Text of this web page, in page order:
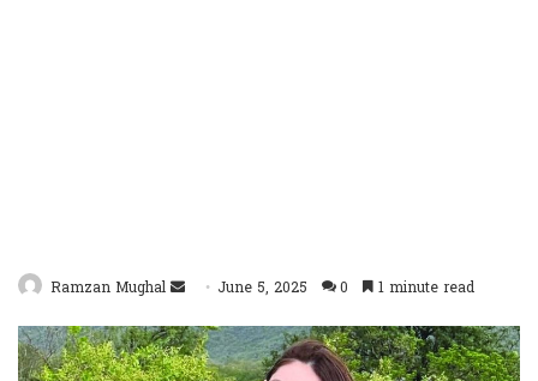
Ramzan Mughal
Send
email
June 5, 2025 0 1 minute read